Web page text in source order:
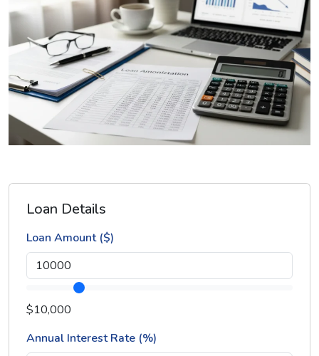
Loan Details
Loan Amount ($)
$10,000
Annual Interest Rate (%)